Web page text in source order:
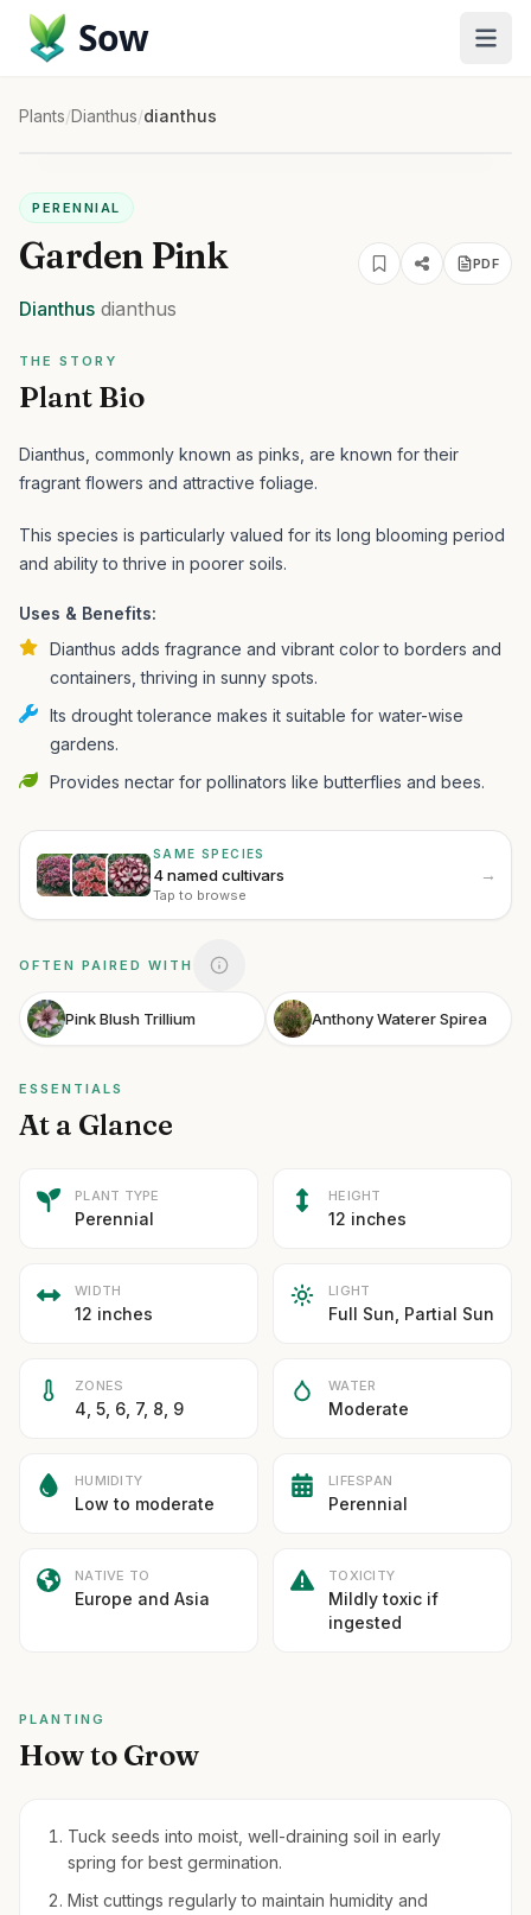
Sow
Plants/Dianthus/dianthus
PERENNIAL
Garden Pink PDF
Dianthus dianthus
THE STORY
Plant Bio
Dianthus, commonly known as pinks, are known for their
fragrant flowers and attractive foliage.
This species is particularly valued for its long blooming period
and ability to thrive in poorer soils.
Uses & Benefits:
Dianthus adds fragrance and vibrant color to borders and
containers, thriving in sunny spots.
Its drought tolerance makes it suitable for water-wise
gardens.
Provides nectar for pollinators like butterflies and bees.
SAME SPECIES
4 named cultivars
Tap to browse
→
OFTEN PAIRED WITH
Pink Blush Trillium Anthony Waterer Spirea
ESSENTIALS
At a Glance
PLANT TYPE
Perennial
HEIGHT
12 inches
WIDTH
12 inches
LIGHT
Full Sun, Partial Sun
ZONES
4, 5, 6, 7, 8, 9
WATER
Moderate
HUMIDITY
Low to moderate
LIFESPAN
Perennial
NATIVE TO
Europe and Asia
TOXICITY
Mildly toxic if
ingested
PLANTING
How to Grow
Tuck seeds into moist, well-draining soil in early
spring for best germination.
Mist cuttings regularly to maintain humidity and